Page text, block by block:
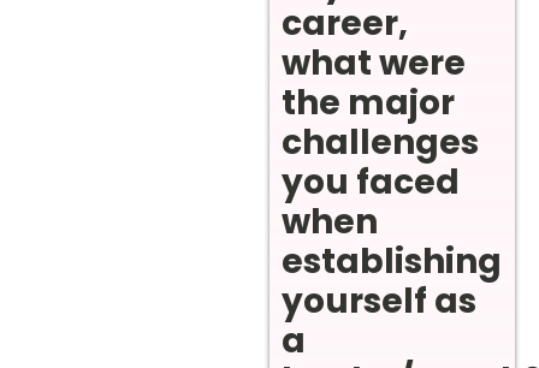
career,
what were
the major
challenges
you faced
when
establishing
yourself as
a